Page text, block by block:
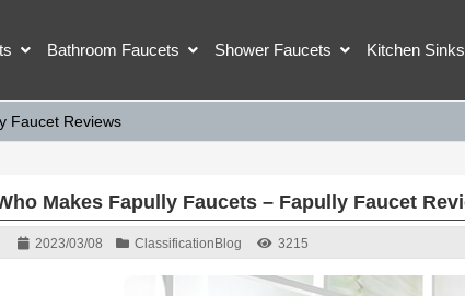
Bathroom Faucets Shower Faucets Kitchen Sinks
Faucet Reviews
Makes Fapully Faucets – Fapully Faucet
2023/03/08 Classification Blog 3215